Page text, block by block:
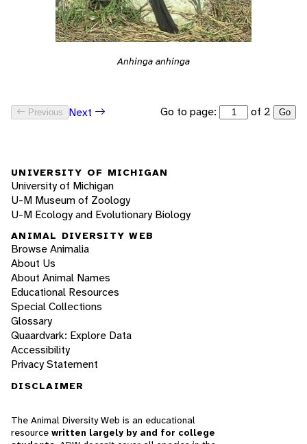
Anhinga anhinga
Previous Next Go to page: of 2 Go
UNIVERSITY OF MICHIGAN
University of Michigan
U-M Museum of Zoology
U-M Ecology and Evolutionary Biology
ANIMAL DIVERSITY WEB
Browse Animalia
About Us
About Animal Names
Educational Resources
Special Collections
Glossary
Quaardvark: Explore Data
Accessibility
Privacy Statement
DISCLAIMER
The Animal Diversity Web is an educational
resource written largely by and for college